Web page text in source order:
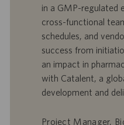
r
t
n
-
I
b
o
t
s
t
u
in a GMP-regulated
cross-functional
schedules, and
success from
an impact in
with Catalent, a
development and
Project Manager,